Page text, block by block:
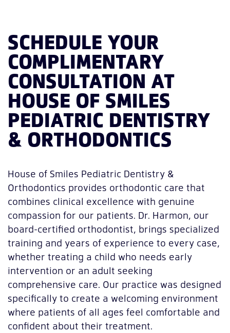
SCHEDULE YOUR
COMPLIMENTARY
CONSULTATION AT
HOUSE OF SMILES
PEDIATRIC DENTISTRY
& ORTHODONTICS
House of Smiles Pediatric Dentistry &
Orthodontics provides orthodontic care that
combines clinical excellence with genuine
compassion for our patients. Dr. Harmon, our
board-certified orthodontist, brings specialized
training and years of experience to every case,
whether treating a child who needs early
intervention or an adult seeking
comprehensive care. Our practice was designed
specifically to create a welcoming environment
where patients of all ages feel comfortable and
confident about their treatment.